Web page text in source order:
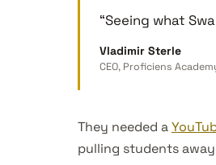
“Seeing what
Vladimir Sterle
CEO, Proficiens
They needed a
pulling students